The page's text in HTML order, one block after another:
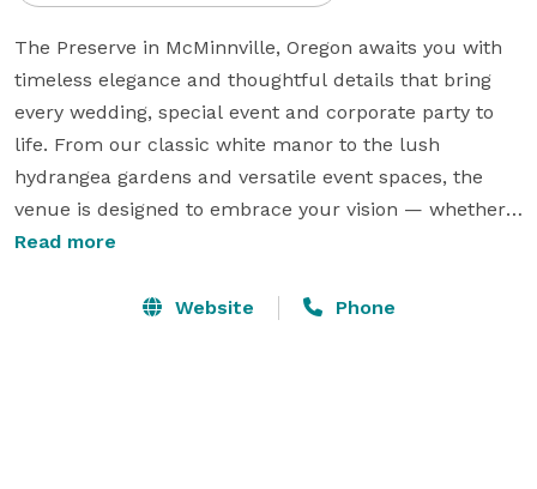
The Preserve in McMinnville, Oregon awaits you with
timeless elegance and thoughtful details that bring
every wedding, special event and corporate party to
life. From our classic white manor to the lush
hydrangea gardens and versatile event spaces, the
venue is designed to embrace your vision — whether
it’s an intimate gathering or a grand celebration.
Every corner of our property has been crafted with
Read more
Website Phone